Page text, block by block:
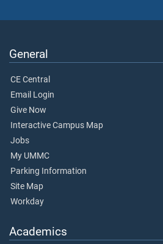
General
CE Central
Email Login
Give Now
Interactive Campus Map
Jobs
My UMMC
Parking Information
Site Map
Workday
Academics